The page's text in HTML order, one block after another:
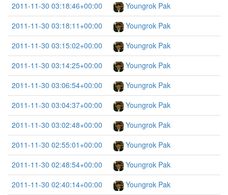
2011-11-30 03:18:46+00:00
Youngrok Pak
2011-11-30 03:18:11+00:00
Youngrok Pak
2011-11-30 03:15:02+00:00
Youngrok Pak
2011-11-30 03:14:25+00:00
Youngrok Pak
2011-11-30 03:06:54+00:00
Youngrok Pak
2011-11-30 03:04:37+00:00
Youngrok Pak
2011-11-30 03:02:48+00:00
Youngrok Pak
2011-11-30 02:55:01+00:00
Youngrok Pak
2011-11-30 02:48:54+00:00
Youngrok Pak
2011-11-30 02:40:14+00:00
Youngrok Pak